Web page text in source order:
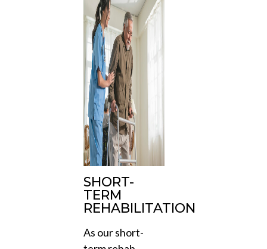
SHORT-
TERM
REHABILITATION
As our short-